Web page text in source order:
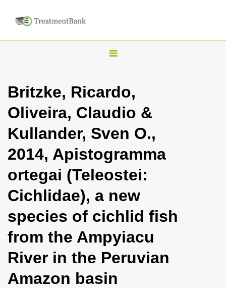
T
g
l
n
a
v
i
g
t
i
o
n
Britzke, Ricardo,
Oliveira, Claudio &
Kullander, Sven O.,
2014, Apistogramma
ortegai (Teleostei:
Cichlidae), a new
species of cichlid fish
from the Ampyiacu
River in the Peruvian
Amazon basin